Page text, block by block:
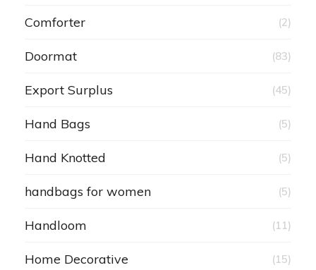
Comforter (2)
Doormat (83)
Export Surplus (45)
Hand Bags (5)
Hand Knotted (5)
handbags for women (5)
Handloom (11)
Home Decorative (15)